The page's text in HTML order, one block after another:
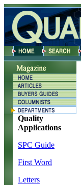
Quality
Applications
SPC Guide
First Word
Letters